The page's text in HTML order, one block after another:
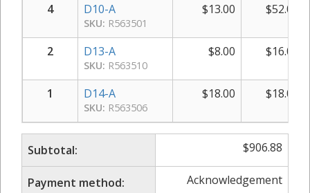
4 D10-A
SKU: R563501
$13.00 $52.00
2 D13-A
SKU: R563510
$8.00 $16.00
1 D14-A
SKU: R563506
$18.00 $18.00
Subtotal: $906.88
Payment method: Acknowledgement